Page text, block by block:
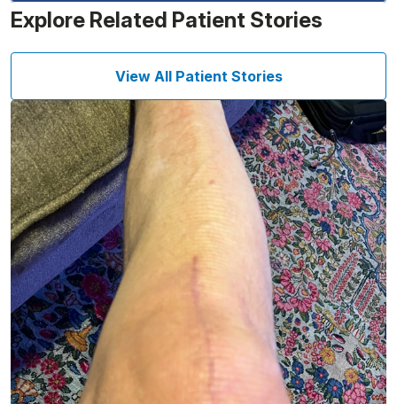
Explore Related Patient Stories
View All Patient Stories